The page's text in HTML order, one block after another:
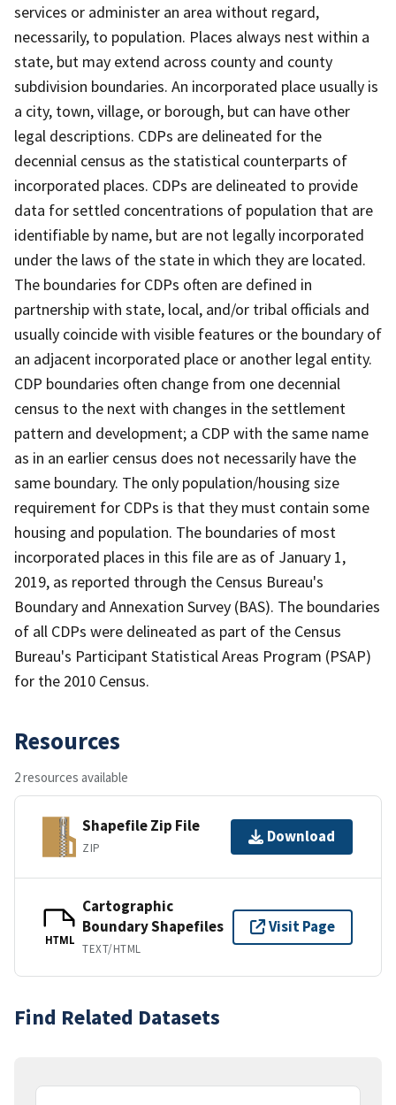
services or administer an area without regard,
necessarily, to population. Places always nest within a
state, but may extend across county and county
subdivision boundaries. An incorporated place usually is
a city, town, village, or borough, but can have other
legal descriptions. CDPs are delineated for the
decennial census as the statistical counterparts of
incorporated places. CDPs are delineated to provide
data for settled concentrations of population that are
identifiable by name, but are not legally incorporated
under the laws of the state in which they are located.
The boundaries for CDPs often are defined in
partnership with state, local, and/or tribal officials and
usually coincide with visible features or the boundary of
an adjacent incorporated place or another legal entity.
CDP boundaries often change from one decennial
census to the next with changes in the settlement
pattern and development; a CDP with the same name
as in an earlier census does not necessarily have the
same boundary. The only population/housing size
requirement for CDPs is that they must contain some
housing and population. The boundaries of most
incorporated places in this file are as of January 1,
2019, as reported through the Census Bureau's
Boundary and Annexation Survey (BAS). The boundaries
of all CDPs were delineated as part of the Census
Bureau's Participant Statistical Areas Program (PSAP)
for the 2010 Census.
Resources
2 resources available
Shapefile Zip File
ZIP
Download
HTML
Cartographic
Boundary Shapefiles
TEXT/HTML
Visit Page
Find Related Datasets